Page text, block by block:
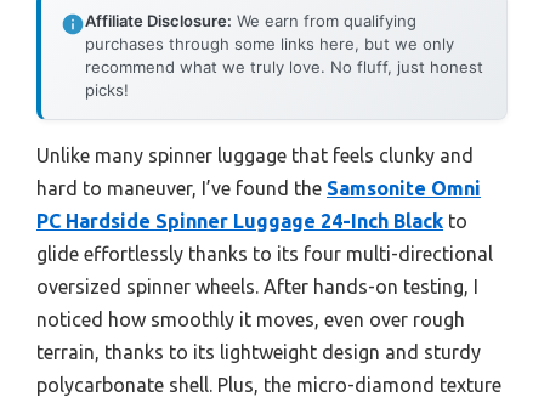
Affiliate Disclosure: We earn from qualifying
purchases through some links here, but we only
recommend what we truly love. No fluff, just honest
picks!
Unlike many spinner luggage that feels clunky and
hard to maneuver, I’ve found the Samsonite Omni
PC Hardside Spinner Luggage 24-Inch Black to
glide effortlessly thanks to its four multi-directional
oversized spinner wheels. After hands-on testing, I
noticed how smoothly it moves, even over rough
terrain, thanks to its lightweight design and sturdy
polycarbonate shell. Plus, the micro-diamond texture